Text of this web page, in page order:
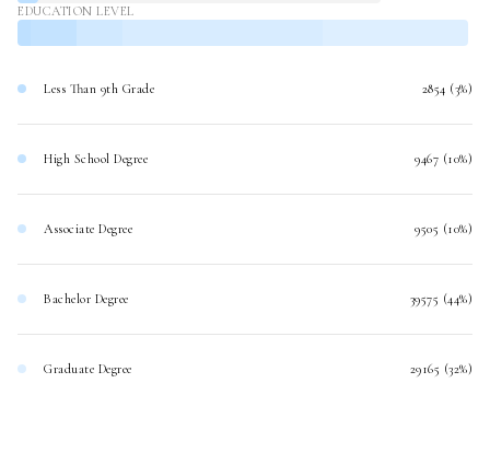
EDUCATION LEVEL
Less Than 9th Grade 2854 (3%)
High School Degree 9467 (10%)
Associate Degree 9505 (10%)
Bachelor Degree 39575 (44%)
Graduate Degree 29165 (32%)